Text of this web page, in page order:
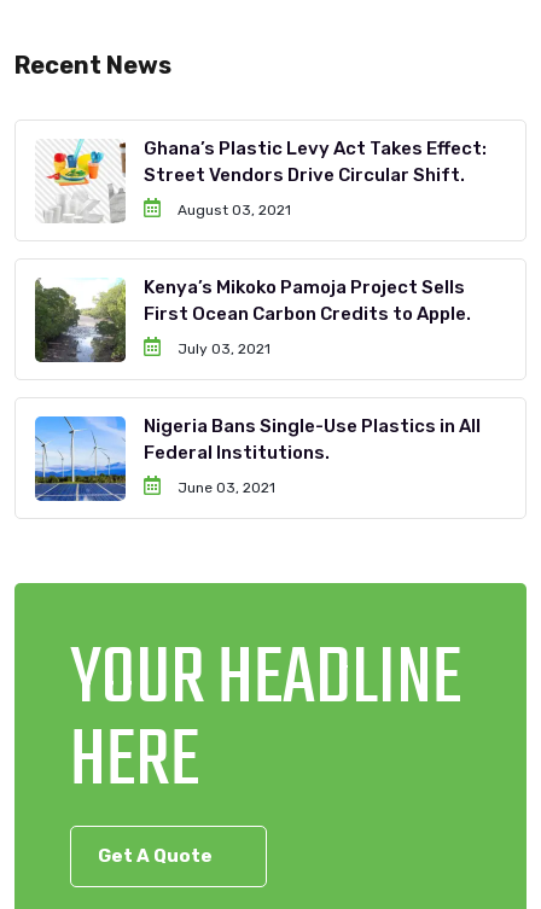
Recent News
Ghana’s Plastic Levy Act Takes Effect:
Street Vendors Drive Circular Shift.
August 03, 2021
Kenya’s Mikoko Pamoja Project Sells
First Ocean Carbon Credits to Apple.
July 03, 2021
Nigeria Bans Single-Use Plastics in All
Federal Institutions.
June 03, 2021
YOUR HEADLINE
HERE
Get A Quote